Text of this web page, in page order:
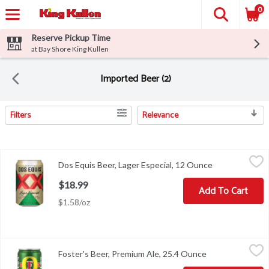
0
Reserve Pickup Time
at Bay Shore King Kullen
Imported Beer (2)
Search Results
Filters Relevance
Pilsner style lager with a refreshing and balanced taste. Crafted
Dos Equis Beer, Lager Especial, 12 Ounce Open
$18.99
$1.58/oz
Add To Cart
Celebrated worldwide. 1888-1907 Original Foster's Brewery.
Foster's Beer, Premium Ale, 25.4 Ounce Open product